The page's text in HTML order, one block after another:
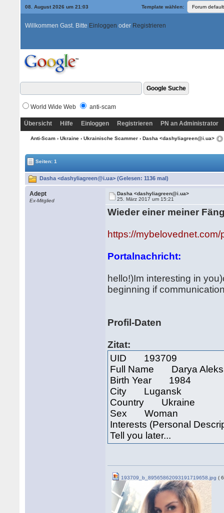
08. August 2026 um 21:03 Template wählen:
Willkommen Gast. Bitte Einloggen oder Registrieren
World Wide Web anti-scam
Übersicht Hilfe Einloggen Registrieren PN an Administrator
Anti-Scam› Ukraine› Ukrainische Scammer› Dasha <dashyliagreen@i.ua>
Seiten: 1
Dasha <dashyliagreen@i.ua> (Gelesen: 1136 mal)
Adept
Ex-Mitglied
Dasha <dashyliagreen@i.ua>
25. März 2017 um 15:21
Wieder einer meiner
https://
Portalnachricht:
hello!)Im interesting in
beginning if
Profil-Daten
Zitat:
UID 193709
Full Name Darya
Birth Year 1984
City Lugansk
Country Ukraine
Sex Woman
Interests (Personal
Tell you later...
193709_b_89565862093191719658.jpg (